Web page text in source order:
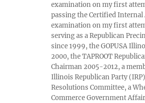
examination on my first
passing the Certified
examination on my first
serving as a Republican
since 1999, the GOPUSA
2000, the TAPROOT
Chairman 2005-2012, a
Illinois Republican Party
Resolutions Committee, a
Commerce Government